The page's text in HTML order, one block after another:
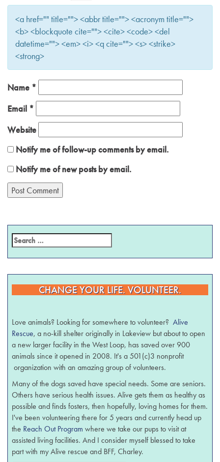
<a href="" title=""> <abbr title=""> <acronym title="">
<b> <blockquote cite=""> <cite> <code> <del
datetime=""> <em> <i> <q cite=""> <s> <strike>
<strong>
Name *
Email *
Website
Notify me of follow-up comments by email.
Notify me of new posts by email.
CHANGE YOUR LIFE. VOLUNTEER.
Love animals? Looking for somewhere to volunteer?Alive
Rescue, a no-kill shelter originally in Lakeview but about to open
a new larger facility in the West Loop, has saved over 900
animals since it opened in 2008. It's a 501(c)3 nonprofit
organization with an amazing group of volunteers.
Many of the dogs saved have special needs. Some are seniors.
Others have serious health issues. Alive gets them as healthy as
possible and finds fosters, then hopefully, loving homes for them.
I've been volunteering there for 5 years and currently head up
the Reach Out Program where we take our pups to visit at
assisted living facilities. And I consider myself blessed to take
part with my Alive rescue and BFF, Charley.